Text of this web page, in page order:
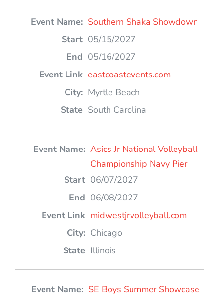
Southern Shaka Showdown
05/15/2027
05/16/2027
eastcoastevents.com
Myrtle Beach
South Carolina
Asics Jr National Volleyball
Championship Navy Pier
06/07/2027
06/08/2027
midwestjrvolleyball.com
Chicago
Illinois
SE Boys Summer Showcase